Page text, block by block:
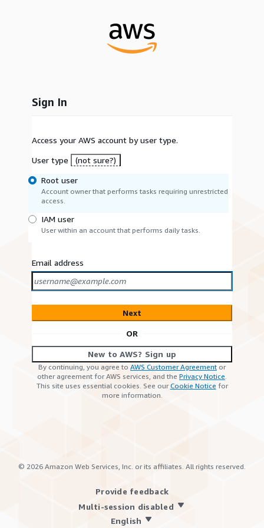
Sign In
Access your AWS account by user type.
User type
(not sure?)
Root user
Account owner that performs tasks requiring unrestricted
access.
IAM user
User within an account that performs daily tasks.
Email address
Next
OR
New to AWS? Sign up
By continuing, you agree to AWS Customer Agreement or
other agreement for AWS services, and the Privacy Notice.
This site uses essential cookies. See ourCookie Notice for
more information.
© 2026 Amazon Web Services, Inc. or its affiliates. All rights reserved.
Provide feedback
Multi-session disabled
English